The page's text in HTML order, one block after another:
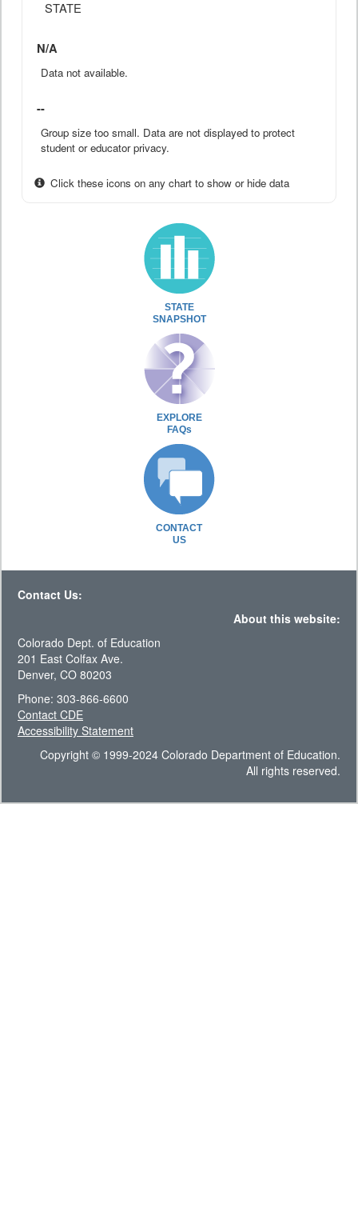
STATE
N/A
Data not available.
--
Group size too small. Data are not displayed to protect
student or educator privacy.
Click these icons on any chart to show or hide data
STATE
SNAPSHOT
EXPLORE
FAQs
CONTACT
US
Contact Us:
About this website:
Colorado Dept. of Education
201 East Colfax Ave.
Denver, CO 80203
Phone: 303-866-6600
Contact CDE
Accessibility Statement
Copyright © 1999-2024 Colorado Department of Education.
All rights reserved.